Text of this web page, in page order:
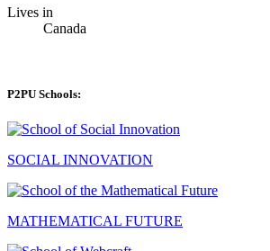
Lives in
Canada
P2PU Schools:
SOCIAL INNOVATION
MATHEMATICAL FUTURE